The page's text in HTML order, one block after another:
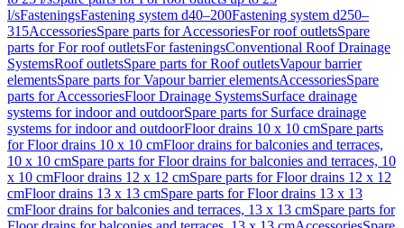
l/sFasteningsFastening system d40–200Fastening system d250–
315AccessoriesSpare parts for AccessoriesFor roof outletsSpare
parts for For roof outletsFor fasteningsConventional Roof Drainage
SystemsRoof outletsSpare parts for Roof outletsVapour barrier
elementsSpare parts for Vapour barrier elementsAccessoriesSpare
parts for AccessoriesFloor Drainage SystemsSurface drainage
systems for indoor and outdoorSpare parts for Surface drainage
systems for indoor and outdoorFloor drains 10 x 10 cmSpare parts
for Floor drains 10 x 10 cmFloor drains for balconies and terraces,
10 x 10 cmSpare parts for Floor drains for balconies and terraces, 10
x 10 cmFloor drains 12 x 12 cmSpare parts for Floor drains 12 x 12
cmFloor drains 13 x 13 cmSpare parts for Floor drains 13 x 13
cmFloor drains for balconies and terraces, 13 x 13 cmSpare parts for